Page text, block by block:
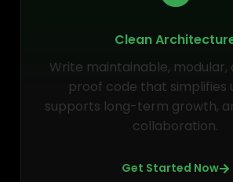
Clean
Write maintainable,
proof code that simplifies
supports long-term growth,
collaboration.
Get Started Now